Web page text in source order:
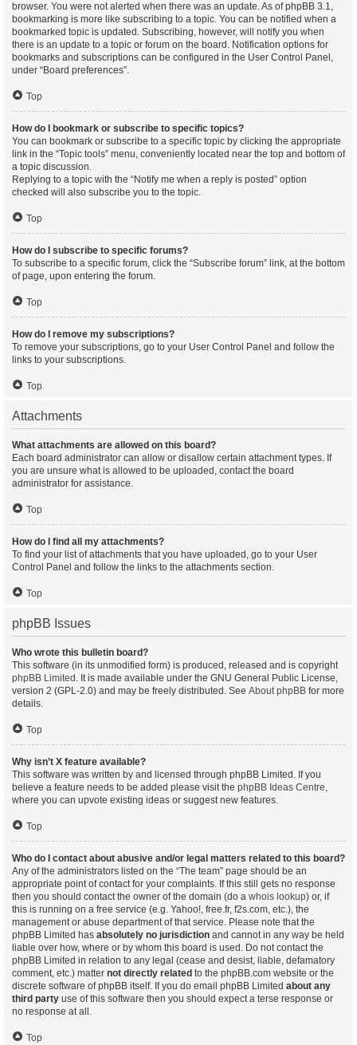
browser. You were not alerted when there was an update. As of phpBB 3.1,
bookmarking is more like subscribing to a topic. You can be notified when a
bookmarked topic is updated. Subscribing, however, will notify you when
there is an update to a topic or forum on the board. Notification options for
bookmarks and subscriptions can be configured in the User Control Panel,
under “Board preferences”.
Top
How do I bookmark or subscribe to specific topics?
You can bookmark or subscribe to a specific topic by clicking the appropriate
link in the “Topic tools” menu, conveniently located near the top and bottom of
a topic discussion.
Replying to a topic with the “Notify me when a reply is posted” option
checked will also subscribe you to the topic.
Top
How do I subscribe to specific forums?
To subscribe to a specific forum, click the “Subscribe forum” link, at the bottom
of page, upon entering the forum.
Top
How do I remove my subscriptions?
To remove your subscriptions, go to your User Control Panel and follow the
links to your subscriptions.
Top
Attachments
What attachments are allowed on this board?
Each board administrator can allow or disallow certain attachment types. If
you are unsure what is allowed to be uploaded, contact the board
administrator for assistance.
Top
How do I find all my attachments?
To find your list of attachments that you have uploaded, go to your User
Control Panel and follow the links to the attachments section.
Top
phpBB Issues
Who wrote this bulletin board?
This software (in its unmodified form) is produced, released and is copyright
phpBB Limited . It is made available under the GNU General Public License,
version 2 (GPL-2.0) and may be freely distributed. See About phpBB for more
details.
Top
Why isn’t X feature available?
This software was written by and licensed through phpBB Limited. If you
believe a feature needs to be added please visit the phpBB Ideas Centre,
where you can upvote existing ideas or suggest new features.
Top
Who do I contact about abusive and/or legal matters related to this board?
Any of the administrators listed on the “The team” page should be an
appropriate point of contact for your complaints. If this still gets no response
then you should contact the owner of the domain (do a whois lookup) or, if
this is running on a free service (e.g. Yahoo!, free.fr, f2s.com, etc.), the
management or abuse department of that service. Please note that the
phpBB Limited has absolutely no jurisdiction and cannot in any way be held
liable over how, where or by whom this board is used. Do not contact the
phpBB Limited in relation to any legal (cease and desist, liable, defamatory
comment, etc.) matter not directly related to the phpBB.com website or the
discrete software of phpBB itself. If you do email phpBB Limited about any
third party use of this software then you should expect a terse response or
no response at all.
Top